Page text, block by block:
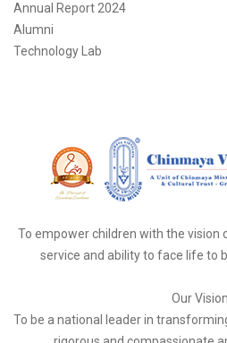
Annual Report 2024
Alumni
Technology Lab
To empower children with the vision
service and ability to face life to
Our Vision
To be a national leader in